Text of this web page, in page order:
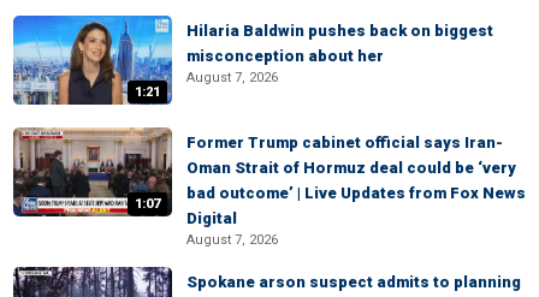
1:21
Hilaria Baldwin pushes back on biggest
misconception about her
August 7, 2026
1:07
Former Trump cabinet official says Iran-
Oman Strait of Hormuz deal could be ‘very
bad outcome’ | Live Updates from Fox News
Digital
August 7, 2026
Spokane arson suspect admits to planning